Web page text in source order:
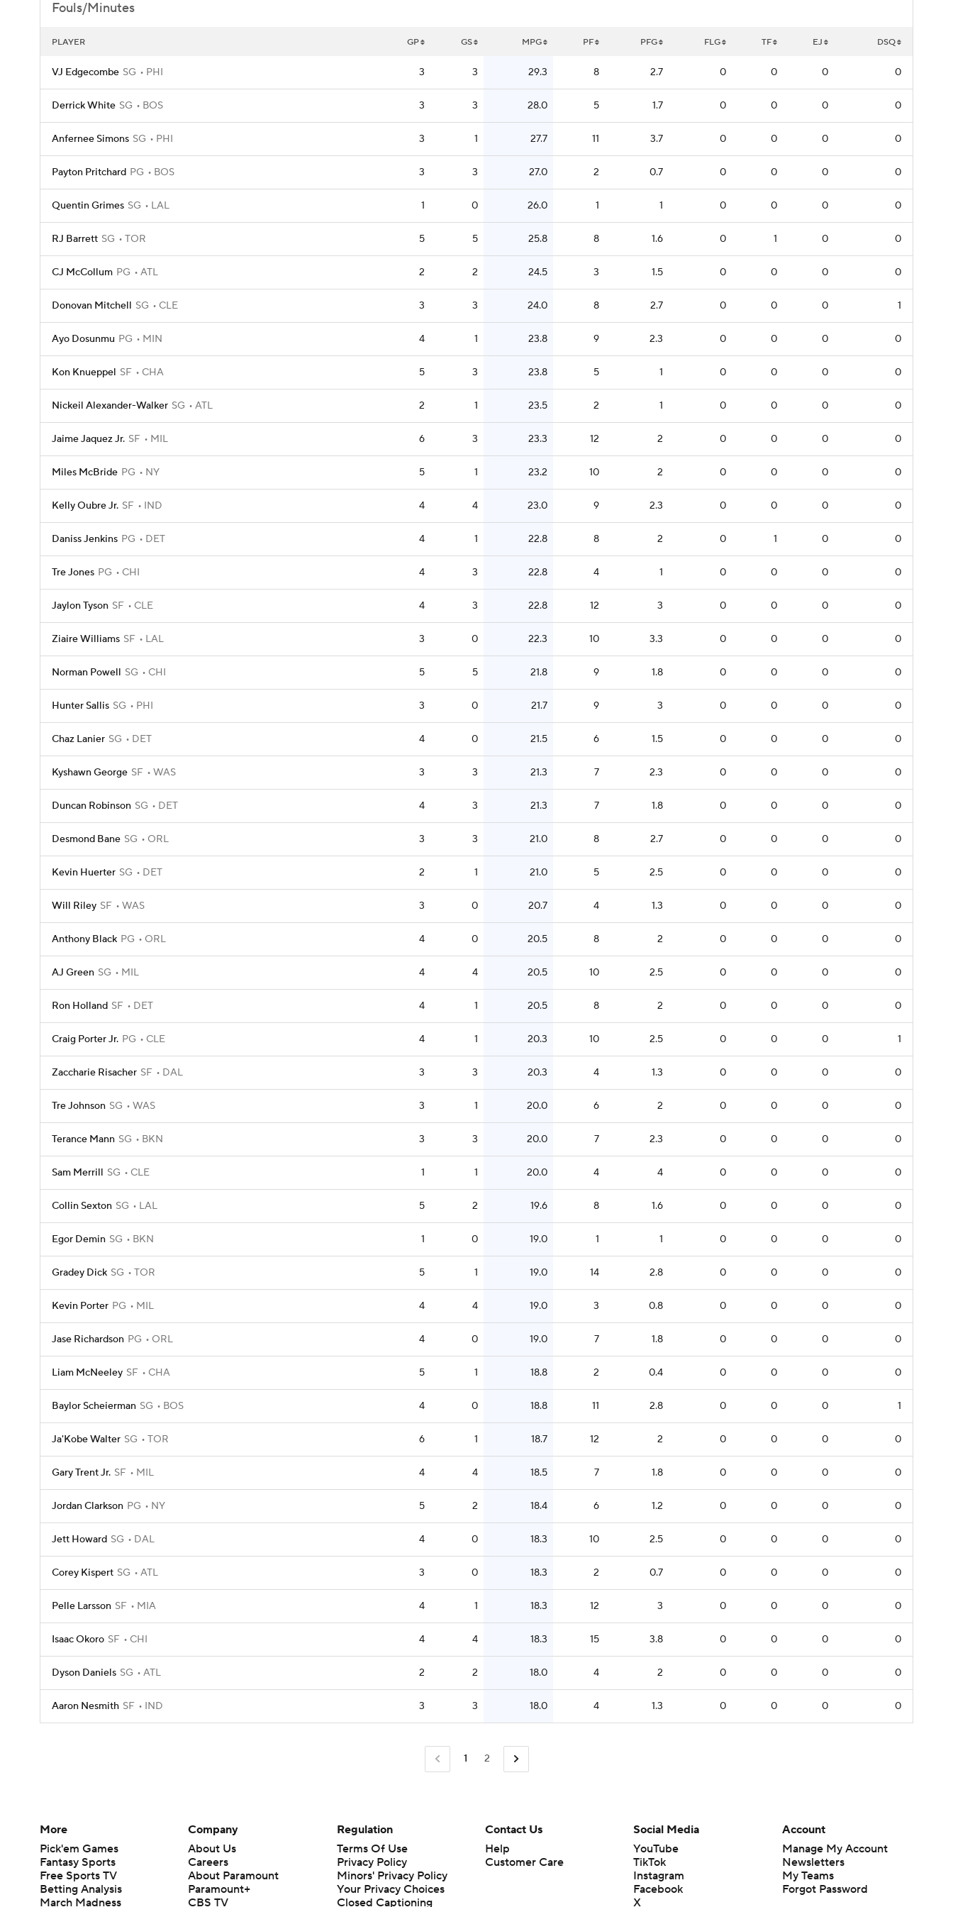
Fouls/Minutes
PLAYER GP GS MPG PF PFG FLG TF EJ DSQ
VJ Edgecombe SG PHI 3 3 29.3 8 2.7 0 0 0 0
Derrick White SG BOS 3 3 28.0 5 1.7 0 0 0 0
Anfernee Simons SG PHI 3 1 27.7 11 3.7 0 0 0 0
Payton Pritchard PG BOS 3 3 27.0 2 0.7 0 0 0 0
Quentin Grimes SG LAL 1 0 26.0 1 1 0 0 0 0
RJ Barrett SG TOR 5 5 25.8 8 1.6 0 1 0 0
CJ McCollum PG ATL 2 2 24.5 3 1.5 0 0 0 0
Donovan Mitchell SG CLE 3 3 24.0 8 2.7 0 0 0 1
Ayo Dosunmu PG MIN 4 1 23.8 9 2.3 0 0 0 0
Kon Knueppel SF CHA 5 3 23.8 5 1 0 0 0 0
Nickeil Alexander-Walker SG ATL 2 1 23.5 2 1 0 0 0 0
Jaime Jaquez Jr. SF MIL 6 3 23.3 12 2 0 0 0 0
Miles McBride PG NY 5 1 23.2 10 2 0 0 0 0
Kelly Oubre Jr. SF IND 4 4 23.0 9 2.3 0 0 0 0
Daniss Jenkins PG DET 4 1 22.8 8 2 0 1 0 0
Tre Jones PG CHI 4 3 22.8 4 1 0 0 0 0
Jaylon Tyson SF CLE 4 3 22.8 12 3 0 0 0 0
Ziaire Williams SF LAL 3 0 22.3 10 3.3 0 0 0 0
Norman Powell SG CHI 5 5 21.8 9 1.8 0 0 0 0
Hunter Sallis SG PHI 3 0 21.7 9 3 0 0 0 0
Chaz Lanier SG DET 4 0 21.5 6 1.5 0 0 0 0
Kyshawn George SF WAS 3 3 21.3 7 2.3 0 0 0 0
Duncan Robinson SG DET 4 3 21.3 7 1.8 0 0 0 0
Desmond Bane SG ORL 3 3 21.0 8 2.7 0 0 0 0
Kevin Huerter SG DET 2 1 21.0 5 2.5 0 0 0 0
Will Riley SF WAS 3 0 20.7 4 1.3 0 0 0 0
Anthony Black PG ORL 4 0 20.5 8 2 0 0 0 0
AJ Green SG MIL 4 4 20.5 10 2.5 0 0 0 0
Ron Holland SF DET 4 1 20.5 8 2 0 0 0 0
Craig Porter Jr. PG CLE 4 1 20.3 10 2.5 0 0 0 1
Zaccharie Risacher SF DAL 3 3 20.3 4 1.3 0 0 0 0
Tre Johnson SG WAS 3 1 20.0 6 2 0 0 0 0
Terance Mann SG BKN 3 3 20.0 7 2.3 0 0 0 0
Sam Merrill SG CLE 1 1 20.0 4 4 0 0 0 0
Collin Sexton SG LAL 5 2 19.6 8 1.6 0 0 0 0
Egor Demin SG BKN 1 0 19.0 1 1 0 0 0 0
Gradey Dick SG TOR 5 1 19.0 14 2.8 0 0 0 0
Kevin Porter PG MIL 4 4 19.0 3 0.8 0 0 0 0
Jase Richardson PG ORL 4 0 19.0 7 1.8 0 0 0 0
Liam McNeeley SF CHA 5 1 18.8 2 0.4 0 0 0 0
Baylor Scheierman SG BOS 4 0 18.8 11 2.8 0 0 0 1
Ja'Kobe Walter SG TOR 6 1 18.7 12 2 0 0 0 0
Gary Trent Jr. SF MIL 4 4 18.5 7 1.8 0 0 0 0
Jordan Clarkson PG NY 5 2 18.4 6 1.2 0 0 0 0
Jett Howard SG DAL 4 0 18.3 10 2.5 0 0 0 0
Corey Kispert SG ATL 3 0 18.3 2 0.7 0 0 0 0
Pelle Larsson SF MIA 4 1 18.3 12 3 0 0 0 0
Isaac Okoro SF CHI 4 4 18.3 15 3.8 0 0 0 0
Dyson Daniels SG ATL 2 2 18.0 4 2 0 0 0 0
Aaron Nesmith SF IND 3 3 18.0 4 1.3 0 0 0 0
1 2
More
Pick'em Games
Fantasy Sports
Free Sports TV
Betting Analysis
March Madness
Company
About Us
Careers
About Paramount
Paramount+
CBS TV
Regulation
Terms Of Use
Privacy Policy
Minors' Privacy Policy
Closed Captioning
California Notice
Contact Us
Help
Customer Care
Social Media
YouTube
TikTok
Instagram
Facebook
X
Account
Manage My Account
Newsletters
My Teams
Forgot Password